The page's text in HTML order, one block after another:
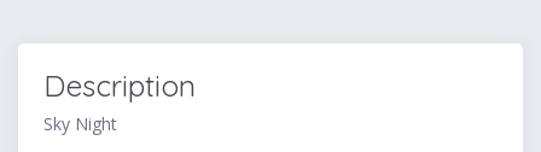
Description
Sky Night